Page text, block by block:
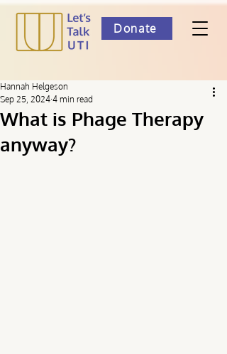
Donate
What is Phage Therapy
anyway?
Hannah Helgeson
Sep 25, 2024 4 min read